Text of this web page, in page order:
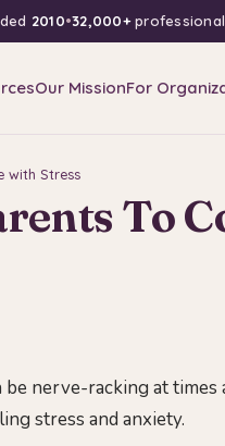
2010•32,000+
Our MissionFor
with Stress
To
nerve-racking at
stress and anxiety.